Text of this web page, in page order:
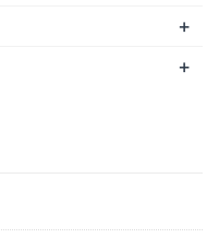
+
+